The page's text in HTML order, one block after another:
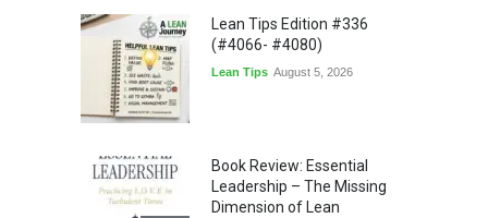
Lean Tips Edition #336
(#4066- #4080)
Lean Tips August 5, 2026
Book Review: Essential
Leadership – The Missing
Dimension of Lean